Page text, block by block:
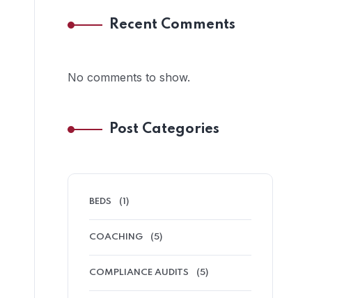
Recent Comments
No comments to show.
Post Categories
BEDS (1)
COACHING (5)
COMPLIANCE AUDITS (5)